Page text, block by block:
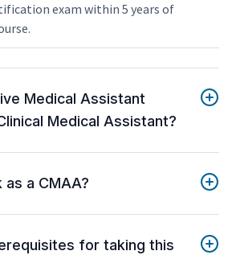
exam within 5 years of
Medical Assistant
Medical Assistant?
a CMAA?
for taking this